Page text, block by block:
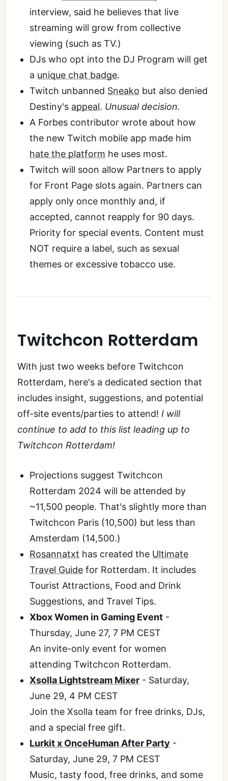
interview, said he believes that live
streaming will grow from collective
viewing (such as TV.)
DJs who opt into the DJ Program will get
a unique chat badge.
Twitch unbanned Sneako but also denied
Destiny's appeal. Unusual decision.
A Forbes contributor wrote about how
the new Twitch mobile app made him
hate the platform he uses most.
Twitch will soon allow Partners to apply
for Front Page slots again. Partners can
apply only once monthly and, if
accepted, cannot reapply for 90 days.
Priority for special events. Content must
NOT require a label, such as sexual
themes or excessive tobacco use.
Twitchcon Rotterdam
With just two weeks before Twitchcon
Rotterdam, here's a dedicated section that
includes insight, suggestions, and potential
off-site events/parties to attend!I will
continue to add to this list leading up to
Twitchcon Rotterdam!
Projections suggest Twitchcon
Rotterdam 2024 will be attended by
~11,500 people. That's slightly more than
Twitchcon Paris (10,500) but less than
Amsterdam (14,500.)
Rosannatxt has created the Ultimate
Travel Guide for Rotterdam. It includes
Tourist Attractions, Food and Drink
Suggestions, and Travel Tips.
Xbox Women in Gaming Event -
Thursday, June 27, 7 PM CEST
An invite-only event for women
attending Twitchcon Rotterdam.
Xsolla Lightstream Mixer - Saturday,
June 29, 4 PM CEST
Join the Xsolla team for free drinks, DJs,
and a special free gift.
Lurkit x OnceHuman After Party -
Saturday, June 29, 7 PM CEST
Music, tasty food, free drinks, and some